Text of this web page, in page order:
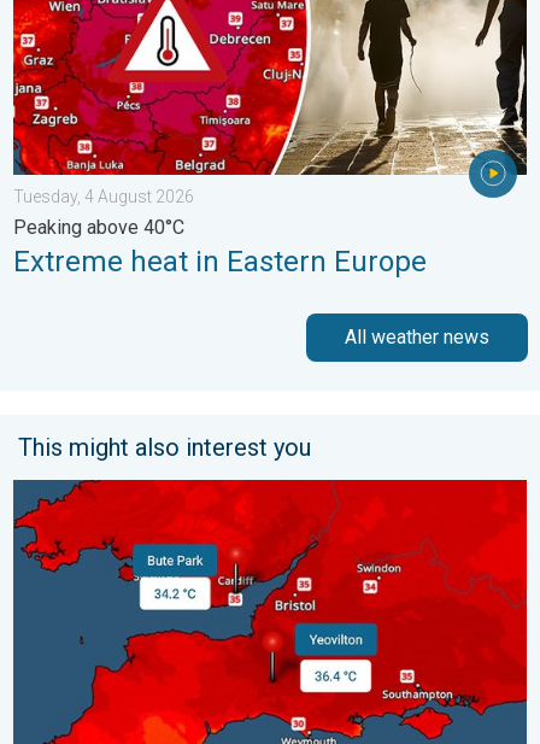
Tuesday, 4 August 2026
Peaking above 40°C
Extreme heat in Eastern Europe
All weather news
This might also interest you
New records for England and Wales. Broken again